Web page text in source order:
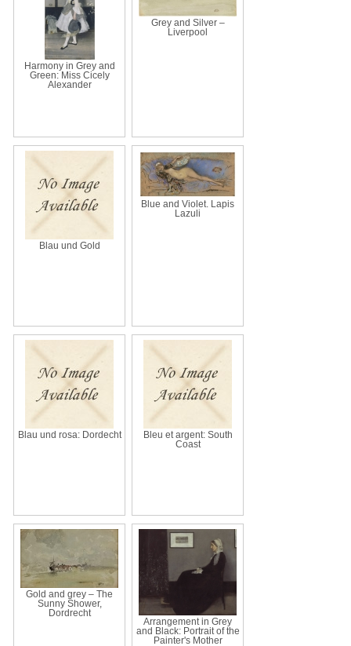
Harmony in Grey and
Green: Miss Cicely
Alexander
Grey and Silver –
Liverpool
Blau und Gold
Blue and Violet. Lapis
Lazuli
Blau und rosa: Dordecht
Bleu et argent: South
Coast
Gold and grey – The
Sunny Shower,
Dordrecht
Arrangement in Grey
and Black: Portrait of the
Painter's Mother